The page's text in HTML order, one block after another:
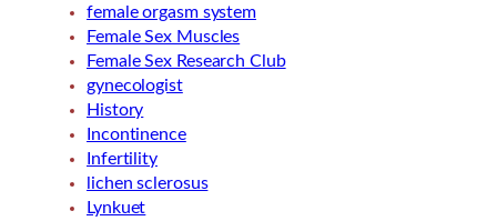
female orgasm system
Female Sex Muscles
Female Sex Research Club
gynecologist
History
Incontinence
Infertility
lichen sclerosus
Lynkuet